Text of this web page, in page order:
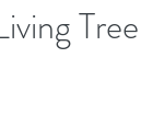
Tree